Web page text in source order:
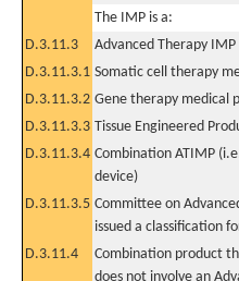
The IMP is a:
D.3.11.3
Advanced Therapy IMP
D.3.11.3.1 Somatic cell therapy
D.3.11.3.2 Gene therapy medical
D.3.11.3.3 Tissue Engineered
D.3.11.3.4 Combination ATIMP
device)
D.3.11.3.5 Committee on
issued a classification
D.3.11.4
Combination product
does not involve an